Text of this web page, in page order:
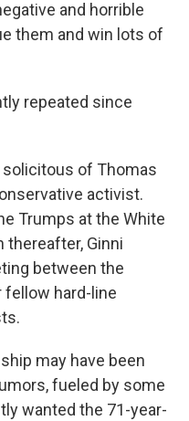
and horrible
them and win lots of
repeated since
solicitous of Thomas
activist.
Trumps at the White
thereafter, Ginni
between the
fellow hard-line
may have been
fueled by some
wanted the 71-year-